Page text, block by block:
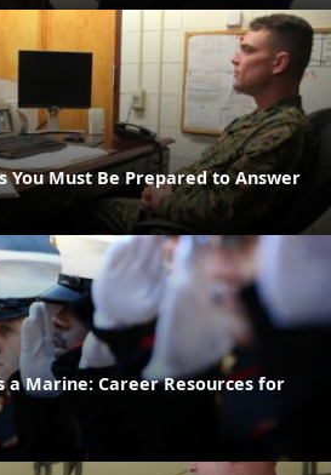
You Must Be Prepared to Answer
a Marine: Career Resources for